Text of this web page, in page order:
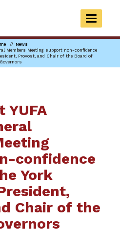
TOGGLE
News
Members Meeting support non-confidence
Provost, and Chair of the Board of
Governors
YUFA
confidence
York
Chair of the